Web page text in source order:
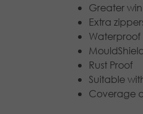
Greater
Extra
Waterproof
Rust Proof
Suitable
Coverage